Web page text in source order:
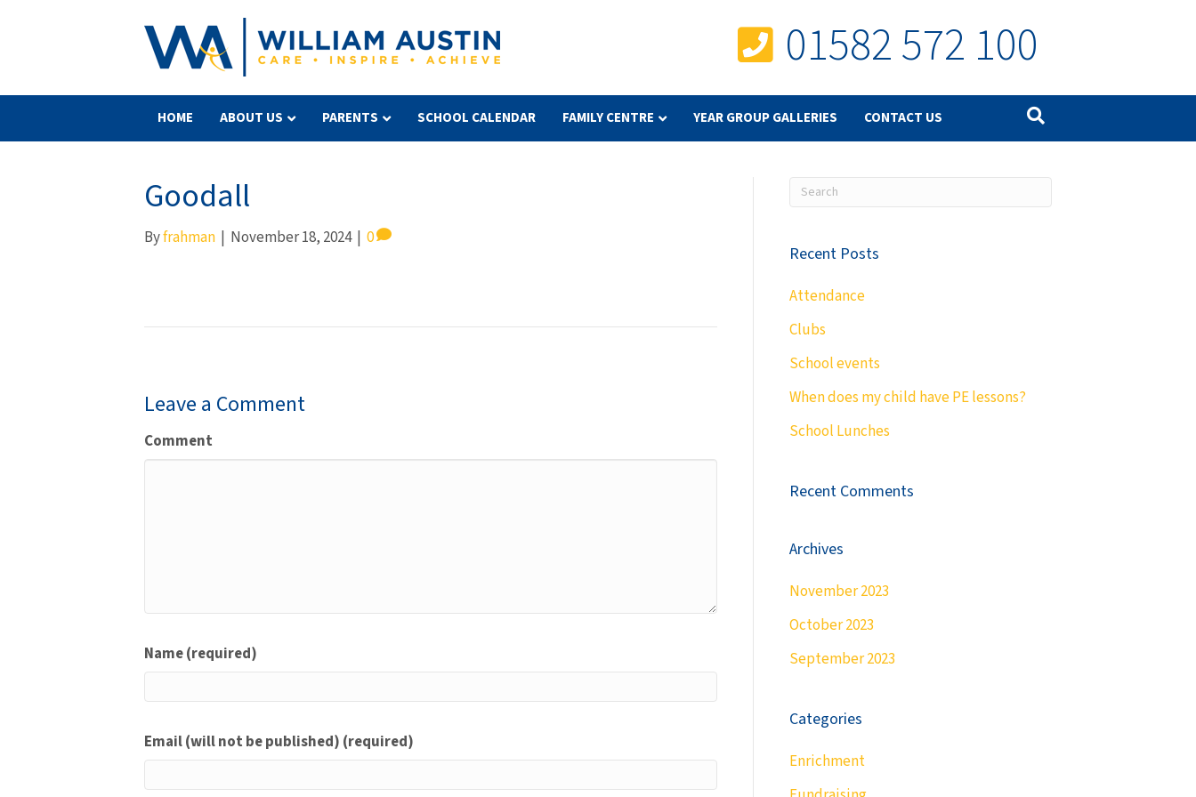
01582 572 100
HOME ABOUT US PARENTS SCHOOL CALENDAR FAMILY CENTRE YEAR GROUP GALLERIES CONTACT US
Goodall
Byfrahman | November 18, 2024 | 0
Leave a Comment
Comment
Name (required)
Email (will not be published) (required)
Recent Posts
Attendance
Clubs
School events
When does my child have PE lessons?
School Lunches
Recent Comments
Archives
November 2023
October 2023
September 2023
Categories
Enrichment